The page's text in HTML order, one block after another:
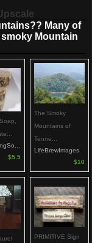
Many of
Mountain
$5.5
The Smoky
Mountains of
Tenne...
LifeBrewImages
$10
PRIMITIVE Sign